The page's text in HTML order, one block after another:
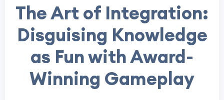
The Art of Integration:
Disguising Knowledge
as Fun with Award-
Winning Gameplay